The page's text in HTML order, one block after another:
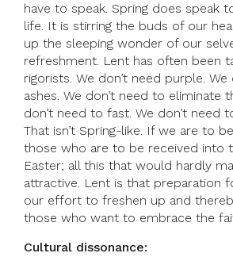
have to speak. Spring does speak
life. It is stirring the buds of our
up the sleeping wonder of our
refreshment. Lent has often been
rigorists. We don’t need purple. We
ashes. We don’t need to eliminate
don’t need to fast. We don’t need
That isn’t Spring-like. If we are to
those who are to be received into
Easter; all this that would hardly
attractive. Lent is that preparation
our effort to freshen up and
those who want to embrace the
Cultural dissonance: